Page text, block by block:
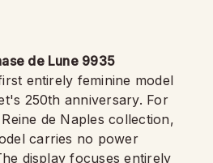
de Lune 9935
entirely feminine model
250th anniversary. For
de Naples collection,
carries no power
display focuses entirely